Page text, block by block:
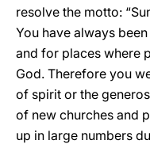
resolve the motto:
You have always
and for places where
God. Therefore you
of spirit or the
of new churches and
up in large numbers